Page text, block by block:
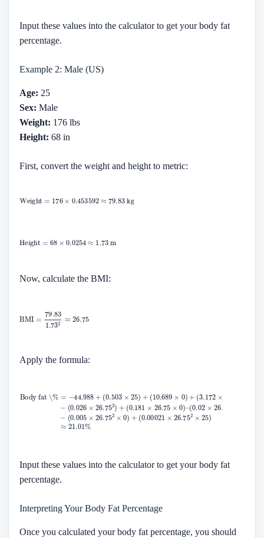
Input these values into the calculator to get your body fat
percentage.
Example 2: Male (US)
Age: 25
Sex: Male
Weight: 176 lbs
Height: 68 in
First, convert the weight and height to metric:
Now, calculate the BMI:
Apply the formula:
Input these values into the calculator to get your body fat
percentage.
Interpreting Your Body Fat Percentage
Once you calculated your body fat percentage, you should